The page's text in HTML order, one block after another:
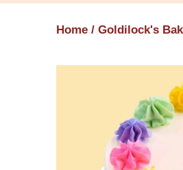
Home / Goldilock's